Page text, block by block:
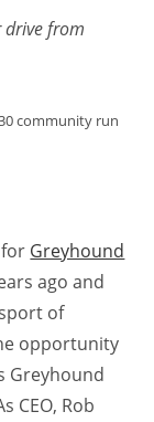
drive from
community run
Greyhound
ago and
of
opportunity
Greyhound
CEO, Rob